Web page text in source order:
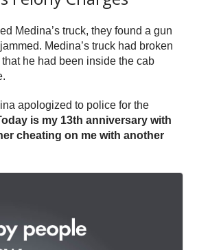
Medina’s truck, they found a gun
Medina’s truck had broken
he had been inside the cab
apologized to police for the
is my 13th anniversary with
cheating on me with another